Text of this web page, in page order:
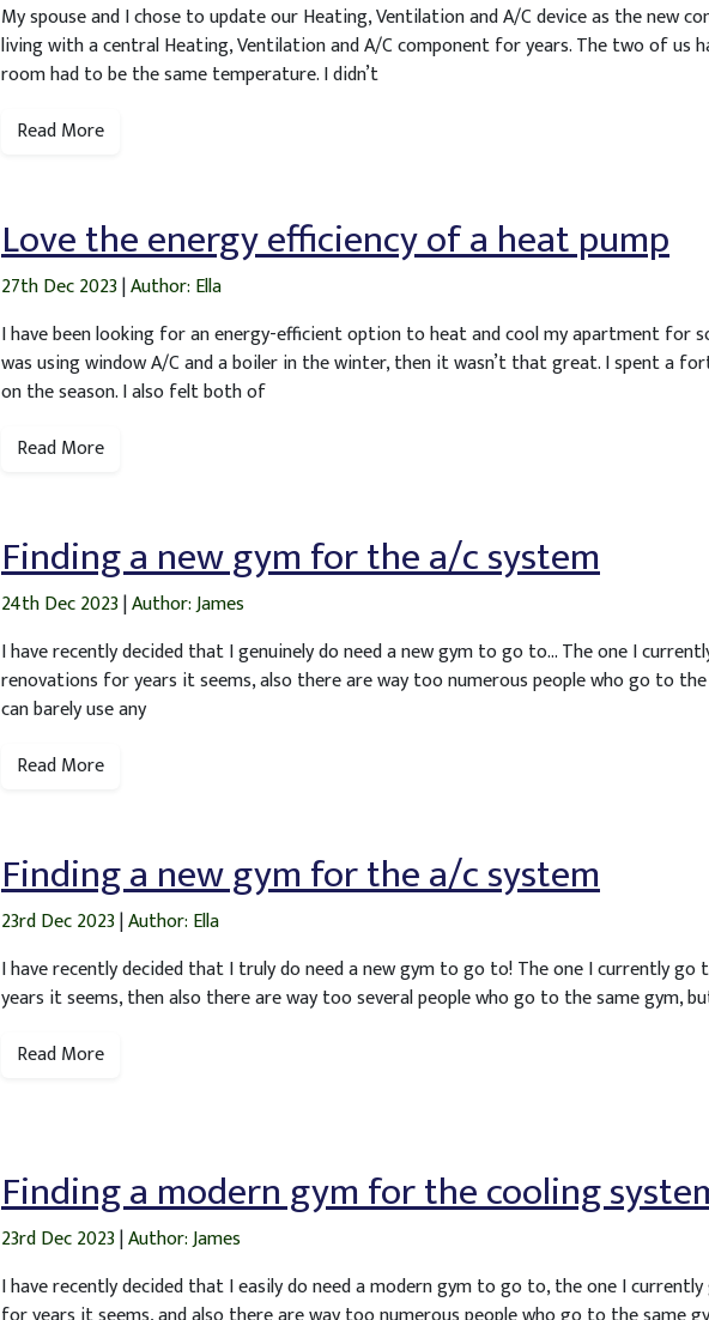
My spouse and I chose to update our Heating, Ventilation and A/C device as the new
living with a central Heating, Ventilation and A/C component for years. The two of us
room had to be the same temperature. I didn’t
Read More
Love the energy efficiency of a heat pump
27th Dec 2023|Author: Ella
I have been looking for an energy-efficient option to heat and cool my apartment for
was using window A/C and a boiler in the winter, then it wasn’t that great. I spent a
on the season. I also felt both of
Read More
Finding a new gym for the a/c system
24th Dec 2023|Author: James
I have recently decided that I genuinely do need a new gym to go to… The one I
renovations for years it seems, also there are way too numerous people who go to
can barely use any
Read More
Finding a new gym for the a/c system
23rd Dec 2023|Author: Ella
I have recently decided that I truly do need a new gym to go to! The one I currently
years it seems, then also there are way too several people who go to the same gym,
Read More
Finding a modern gym for the cooling
23rd Dec 2023|Author: James
I have recently decided that I easily do need a modern gym to go to, the one I